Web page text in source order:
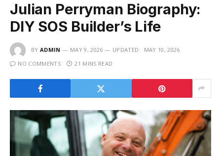
Julian Perryman Biography:
DIY SOS Builder’s Life
BY ADMIN MAY 9, 2026 UPDATED:
MAY 10, 2026
NO COMMENTS
21 MINS READ